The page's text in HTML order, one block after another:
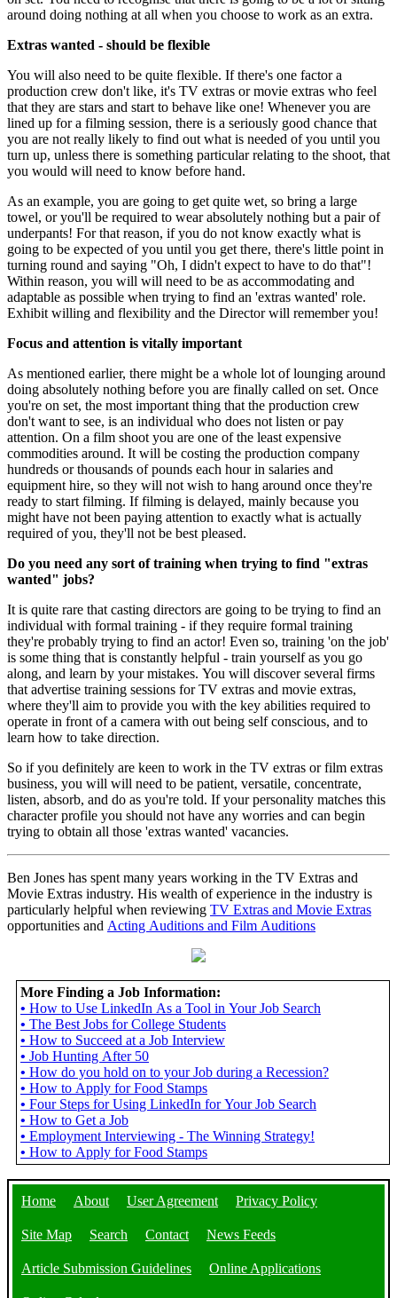
around doing nothing at all when you choose to work as an extra.
Extras wanted - should be flexible
You will also need to be quite flexible. If there's one factor a
production crew don't like, it's TV extras or movie extras who feel
that they are stars and start to behave like one! Whenever you are
lined up for a filming session, there is a seriously good chance that
you are not really likely to find out what is needed of you until you
turn up, unless there is something particular relating to the shoot, that
you would will need to know before hand.
As an example, you are going to get quite wet, so bring a large
towel, or you'll be required to wear absolutely nothing but a pair of
underpants! For that reason, if you do not know exactly what is
going to be expected of you until you get there, there's little point in
turning round and saying "Oh, I didn't expect to have to do that"!
Within reason, you will will need to be as accommodating and
adaptable as possible when trying to find an 'extras wanted' role.
Exhibit willing and flexibility and the Director will remember you!
Focus and attention is vitally important
As mentioned earlier, there might be a whole lot of lounging around
doing absolutely nothing before you are finally called on set. Once
you're on set, the most important thing that the production crew
don't want to see, is an individual who does not listen or pay
attention. On a film shoot you are one of the least expensive
commodities around. It will be costing the production company
hundreds or thousands of pounds each hour in salaries and
equipment hire, so they will not wish to hang around once they're
ready to start filming. If filming is delayed, mainly because you
might have not been paying attention to exactly what is actually
required of you, they'll not be best pleased.
Do you need any sort of training when trying to find "extras
wanted" jobs?
It is quite rare that casting directors are going to be trying to find an
individual with formal training - if they require formal training
they're probably trying to find an actor! Even so, training 'on the job'
is some thing that is constantly helpful - train yourself as you go
along, and learn by your mistakes. You will discover several firms
that advertise training sessions for TV extras and movie extras,
where they'll aim to provide you with the key abilities required to
operate in front of a camera with out being self conscious, and to
learn how to take direction.
So if you definitely are keen to work in the TV extras or film extras
business, you will will need to be patient, versatile, concentrate,
listen, absorb, and do as you're told. If your personality matches this
character profile you should not have any worries and can begin
trying to obtain all those 'extras wanted' vacancies.
Ben Jones has spent many years working in the TV Extras and
Movie Extras industry. His wealth of experience in the industry is
particularly helpful when reviewing TV Extras and Movie Extras
opportunities and Acting Auditions and Film Auditions
More Finding a Job Information:
• How to Use LinkedIn As a Tool in Your Job Search
• The Best Jobs for College Students
• How to Succeed at a Job Interview
• Job Hunting After 50
• How do you hold on to your Job during a Recession?
• How to Apply for Food Stamps
• Four Steps for Using LinkedIn for Your Job Search
• How to Get a Job
• Employment Interviewing - The Winning Strategy!
• How to Apply for Food Stamps
Home About User Agreement Privacy Policy
Site Map Search Contact News Feeds
Article Submission Guidelines Online Applications